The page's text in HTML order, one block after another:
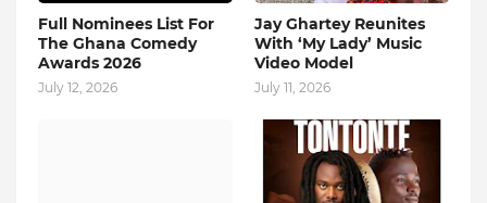
Full Nominees List For
The Ghana Comedy
Awards 2026
July 12, 2026
Jay Ghartey Reunites
With ‘My Lady’ Music
Video Model
July 11, 2026